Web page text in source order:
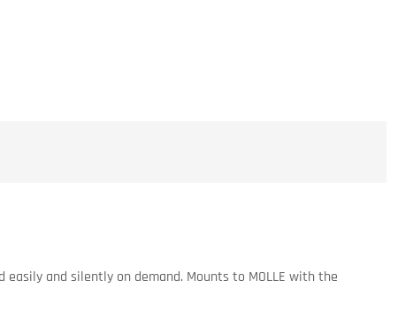
and silently on demand. Mounts to MOLLE with the